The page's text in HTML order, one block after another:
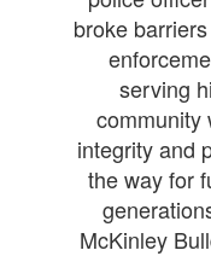
broke
serving
community
integrity and
the way for
McKinley